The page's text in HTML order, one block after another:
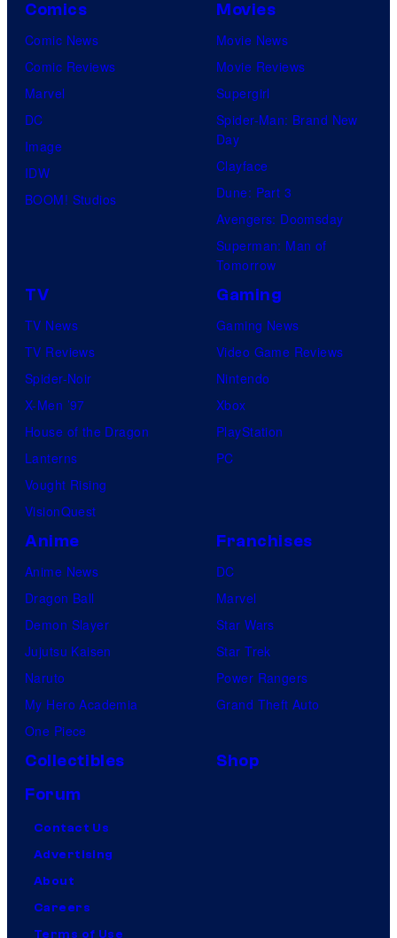
Comics
Comic News
Comic Reviews
Marvel
DC
Image
IDW
BOOM! Studios
Movies
Movie News
Movie Reviews
Supergirl
Spider-Man: Brand New
Day
Clayface
Dune: Part 3
Avengers: Doomsday
Superman: Man of
Tomorrow
TV
TV News
TV Reviews
Spider-Noir
X-Men ’97
House of the Dragon
Lanterns
Vought Rising
VisionQuest
Gaming
Gaming News
Video Game Reviews
Nintendo
Xbox
PlayStation
PC
Anime
Anime News
Dragon Ball
Demon Slayer
Jujutsu Kaisen
Naruto
My Hero Academia
One Piece
Franchises
DC
Marvel
Star Wars
Star Trek
Power Rangers
Grand Theft Auto
Collectibles
Shop
Forum
Contact Us
Advertising
About
Careers
Terms of Use